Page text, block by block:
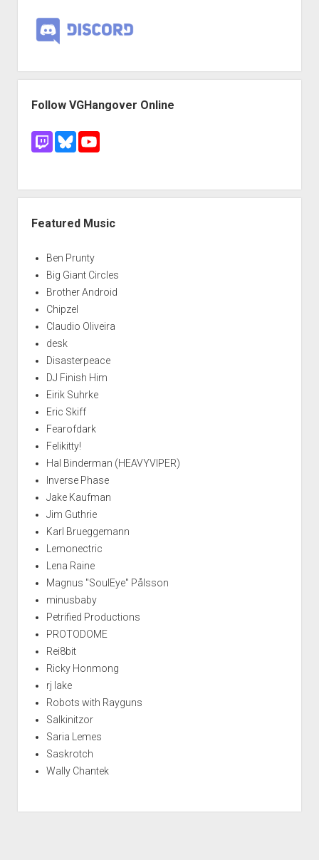
Follow VGHangover Online
Featured Music
Ben Prunty
Big Giant Circles
Brother Android
Chipzel
Claudio Oliveira
desk
Disasterpeace
DJ Finish Him
Eirik Suhrke
Eric Skiff
Fearofdark
Felikitty!
Hal Binderman (HEAVYVIPER)
Inverse Phase
Jake Kaufman
Jim Guthrie
Karl Brueggemann
Lemonectric
Lena Raine
Magnus "SoulEye" Pålsson
minusbaby
Petrified Productions
PROTODOME
Rei8bit
Ricky Honmong
rj lake
Robots with Rayguns
Salkinitzor
Saria Lemes
Saskrotch
Wally Chantek